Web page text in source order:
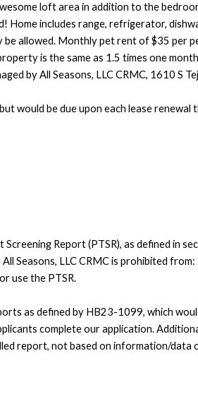
loft area in addition to the
Home includes range, refrigerator,
allowed. Monthly pet rent of $35 per
is the same as 1.5 times one
by All Seasons, LLC CRMC, 1610 S
would be due upon each lease renewal
Report (PTSR), as defined in
Seasons, LLC CRMC is prohibited
use the PTSR.
as defined by HB23-1099, which
complete our application.
report, not based on information/